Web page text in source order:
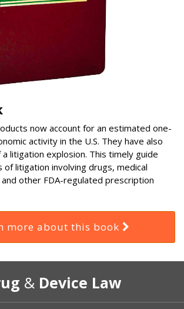
now account for an estimated one-
activity in the U.S. They have also
litigation explosion. This timely guide
of litigation involving drugs, medical
other FDA-regulated prescription
more about this book
& Device Law